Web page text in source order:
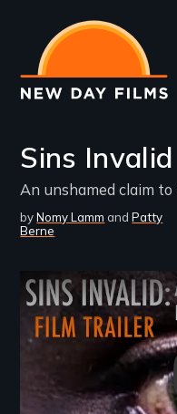
main
content
Sins Invalid
An unshamed claim to
byNomy Lamm
Patty
Berne